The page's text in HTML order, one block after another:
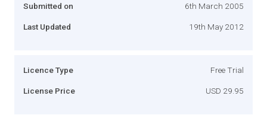
Submitted on 6th March 2005
Last Updated 19th May 2012
Licence Type Free Trial
License Price USD 29.95